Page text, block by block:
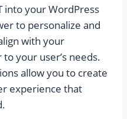
into your WordPress
to personalize and
with your
your user’s needs.
allow you to create
experience that